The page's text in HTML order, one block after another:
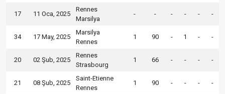
17 11 Oca, 2025
Rennes
Marsilya
- - - - - -
34 17 May, 2025
Marsilya
Rennes
1 90 - 1 - -
20 02 Şub, 2025
Rennes
Strasbourg
1 66 - - - -
21 08 Şub, 2025
Saint-Etienne
Rennes
1 90 - - - -